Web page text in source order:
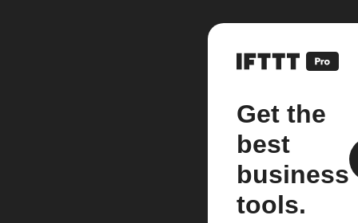
Get the
best
business
tools.